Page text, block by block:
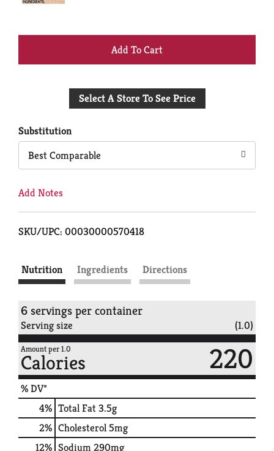
+
to
Select A Store To See Price
Substitution
Best Comparable
Add Notes
SKU/UPC: 00030000570418
Nutrition Ingredients Directions
6 servings per container
Serving size (1.0)
Amount per 1.0
Calories 220
% DV*
4% Total Fat3.5g
2% Cholesterol5mg
12% Sodium290mg